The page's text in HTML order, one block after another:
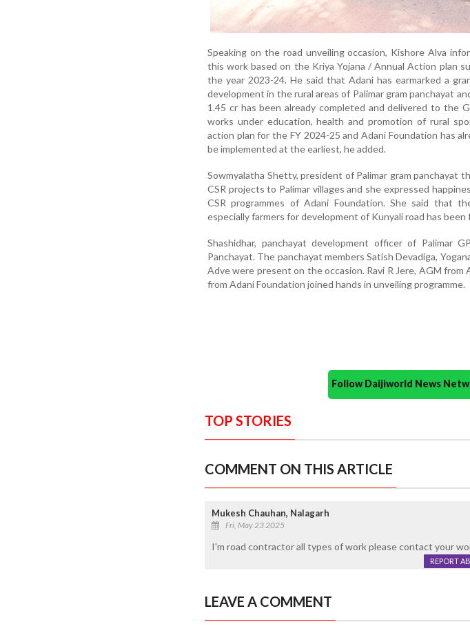
Speaking on the road unveiling occasion, Kishore Alva
this work based on the Kriya Yojana / Annual Action plan
the year 2023-24. He said that Adani has earmarked a
development in the rural areas of Palimar gram panchayat
1.45 cr has been already completed and delivered to the
works under education, health and promotion of rural
action plan for the FY 2024-25 and Adani Foundation has
be implemented at the earliest, he added.
Sowmyalatha Shetty, president of Palimar gram panchayat
CSR projects to Palimar villages and she expressed
CSR programmes of Adani Foundation. She said that
especially farmers for development of Kunyali road has
Shashidhar, panchayat development officer of Palimar
Panchayat. The panchayat members Satish Devadiga,
Adve were present on the occasion. Ravi R Jere, AGM
from Adani Foundation joined hands in unveiling programme.
Follow Daijiworld News
TOP STORIES
COMMENT ON THIS ARTICLE
Mukesh Chauhan, Nalagarh
Fri, May 23 2025
I'm road contractor all types of work please contact your
REPORT
LEAVE A COMMENT